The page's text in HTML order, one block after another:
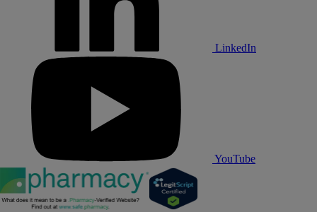
LinkedIn
YouTube